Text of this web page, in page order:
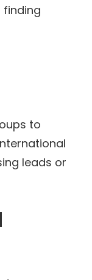
finding
to
leads or